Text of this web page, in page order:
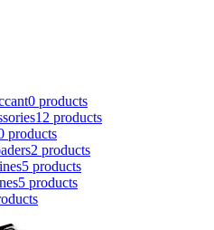
0 products
12 products
products
2 products
5 products
5 products